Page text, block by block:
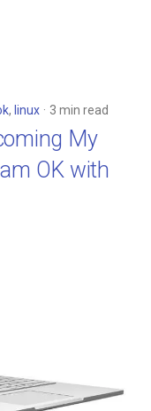
, linux 3 min read
My
OK with